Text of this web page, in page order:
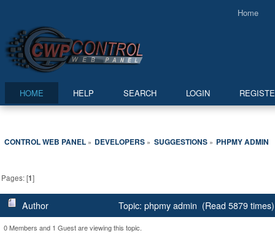
Home
HOME HELP SEARCH LOGIN
CONTROL WEB PANEL» DEVELOPERS » SUGGESTIONS» PHPMY ADMIN
Pages: [1]
Author Topic: phpmy admin (Read 5879 times)
0 Members and 1 Guest are viewing this topic.